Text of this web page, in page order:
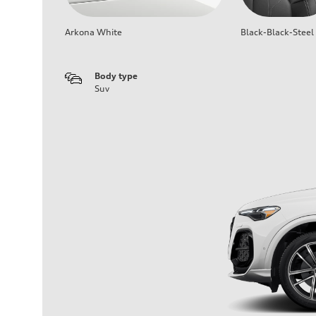
Arkona White Black-Black-Steel
Body type
Suv